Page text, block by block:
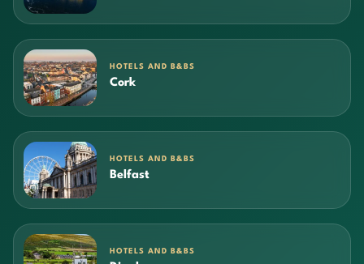
HOTELS AND B&BS
Cork
HOTELS AND B&BS
Belfast
HOTELS AND B&BS